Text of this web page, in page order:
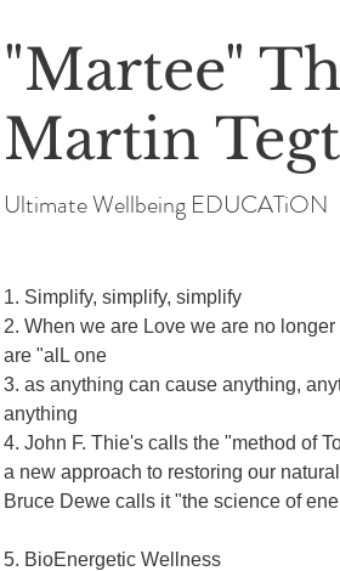
"Martee"
Martin
Ultimate Wellbeing EDUCATiON
1. Simplify, simplify, simplify
2. When we are Love we are no
are "alL one
3. as anything can cause anything,
anything
4. John F. Thie's calls the "method of
a new approach to restoring our
Bruce Dewe calls it "the science of
5. BioEnergetic Wellness